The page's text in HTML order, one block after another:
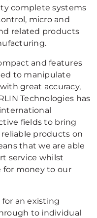
complete systems
micro and
related products
and features
to manipulate
great accuracy,
Technologies has
fields to bring
products on
that we are able
service whilst
for money to our
an existing
to individual